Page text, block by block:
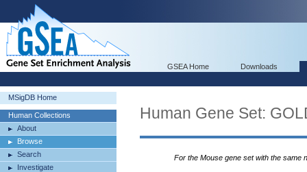
GSEA Home Downloads
MSigDB Home
Human Collections
About
Browse
Search
Investigate
Human Gene Set:
For the Mouse gene set with the same